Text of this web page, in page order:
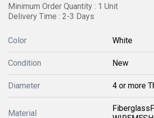
Minimum Order Quantity : 1 Unit
Delivery Time : 2-3 Days
Color White
Condition New
Diameter 4 or more
Material